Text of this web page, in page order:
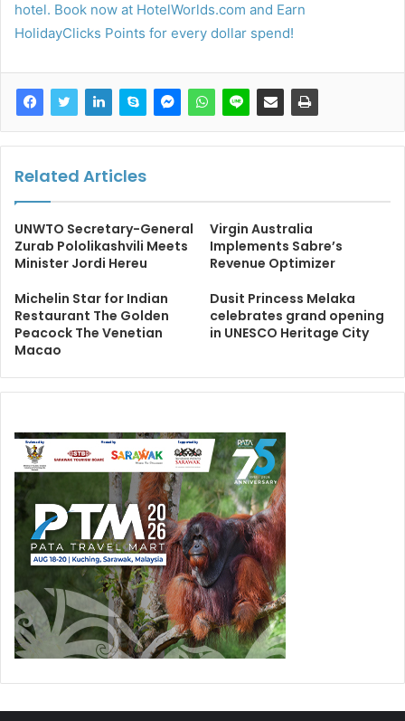
hotel. Book now at HotelWorlds.com and Earn
HolidayClicks Points for every dollar spend!
Related Articles
UNWTO Secretary-General
Zurab Pololikashvili Meets
Minister Jordi Hereu
Virgin Australia
Implements Sabre’s
Revenue Optimizer
Michelin Star for Indian
Restaurant The Golden
Peacock The Venetian
Macao
Dusit Princess Melaka
celebrates grand opening
in UNESCO Heritage City